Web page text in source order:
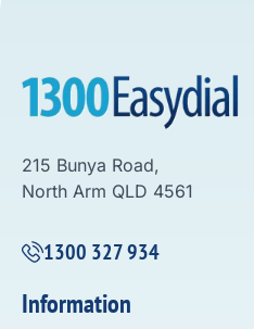
215 Bunya Road,
North Arm QLD 4561
1300 327 934
Information